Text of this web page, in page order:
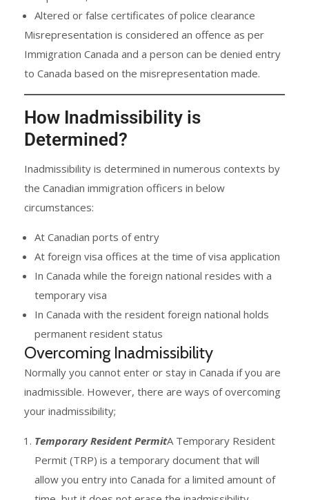
Altered or false certificates of police clearance
Misrepresentation is considered an offence as per
Immigration Canada and a person can be denied entry
to Canada based on the misrepresentation made.
How Inadmissibility is
Determined?
Inadmissibility is determined in numerous contexts by
the Canadian immigration officers in below
circumstances:
At Canadian ports of entry
At foreign visa offices at the time of visa application
In Canada while the foreign national resides with a
temporary visa
In Canada with the resident foreign national holds
permanent resident status
Overcoming Inadmissibility
Normally you cannot enter or stay in Canada if you are
inadmissible. However, there are ways of overcoming
your inadmissibility;
Temporary Resident PermitA Temporary Resident
Permit (TRP) is a temporary document that will
allow you entry into Canada for a limited amount of